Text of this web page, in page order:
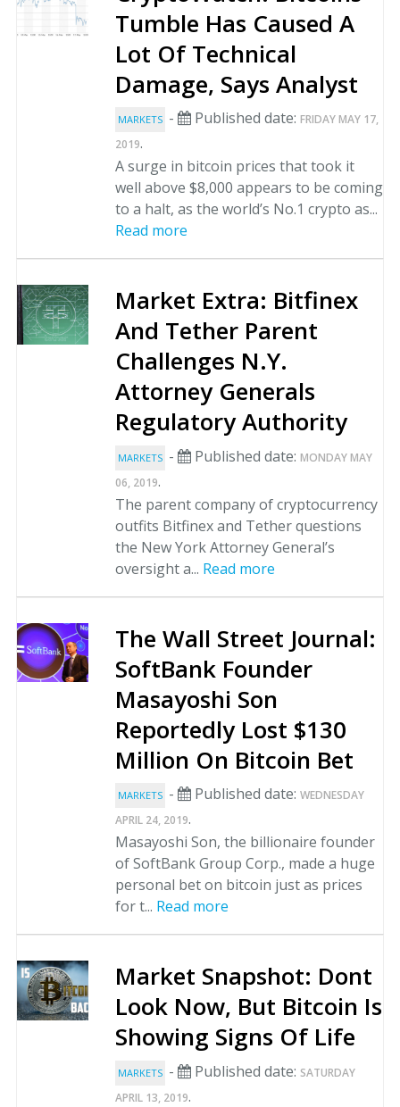
Tumble Has Caused A
Lot Of Technical
Damage, Says Analyst
MARKETS - Published date: FRIDAY MAY 17,
2019.
A surge in bitcoin prices that took it
well above $8,000 appears to be coming
to a halt, as the world’s No.1 crypto as...
Read more
Market Extra: Bitfinex
And Tether Parent
Challenges N.Y.
Attorney Generals
Regulatory Authority
MARKETS - Published date: MONDAY MAY
06, 2019.
The parent company of cryptocurrency
outfits Bitfinex and Tether questions
the New York Attorney General’s
oversight a... Read more
The Wall Street Journal:
SoftBank Founder
Masayoshi Son
Reportedly Lost $130
Million On Bitcoin Bet
MARKETS - Published date: WEDNESDAY
APRIL 24, 2019.
Masayoshi Son, the billionaire founder
of SoftBank Group Corp., made a huge
personal bet on bitcoin just as prices
for t... Read more
Market Snapshot: Dont
Look Now, But Bitcoin Is
Showing Signs Of Life
MARKETS - Published date: SATURDAY
APRIL 13, 2019.